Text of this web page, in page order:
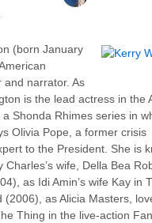
(born January
and narrator. As
is the lead actress in the
Shonda Rhimes series in
Olivia Pope, a former crisis
to the President. She is
Charles’s wife, Della Bea
as Idi Amin’s wife Kay in
(2006), as Alicia Masters,
Thing in the live-action